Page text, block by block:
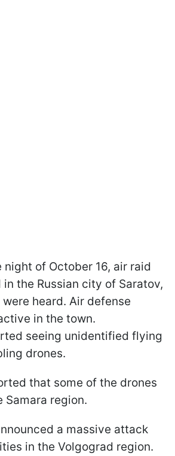
night of October 16, air raid
in the Russian city of Saratov,
heard. Air defense
in the town.
seeing unidentified flying
drones.
that some of the drones
region.
a massive attack
in the Volgograd region.